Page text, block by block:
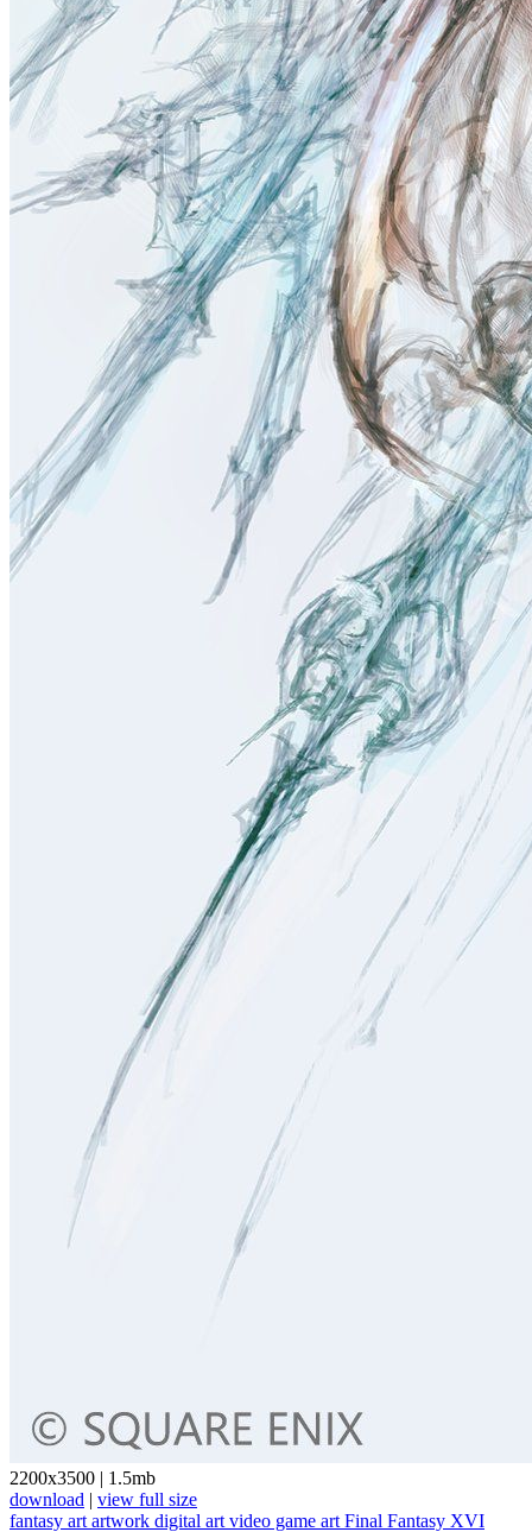
2200x3500 | 1.5mb
download | view full size
fantasy art artwork digital art video game art Final Fantasy XVI